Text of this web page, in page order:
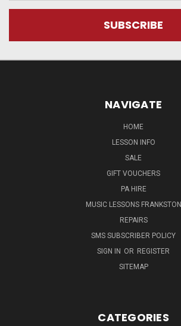
NAVIGATE
HOME
LESSON INFO
SALE
GIFT VOUCHERS
PA HIRE
MUSIC LESSONS FRANKSTON
REPAIRS
SMS SUBSCRIBER POLICY
SIGN IN OR REGISTER
SITEMAP
CATEGORIES